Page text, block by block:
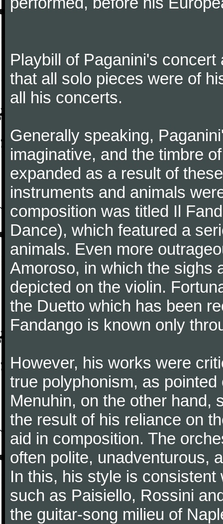
Playbill of Paganini's
that all solo pieces were of
all his concerts.
Generally speaking,
imaginative, and the timbre
expanded as a result of
instruments and animals
composition was titled Il
Dance), which featured a
animals. Even more
Amoroso, in which the sighs
depicted on the violin.
the Duetto which has been
Fandango is known only
However, his works were
true polyphonism, as
Menuhin, on the other hand,
the result of his reliance on
aid in composition. The
often polite, unadventurous,
In this, his style is
such as Paisiello, Rossini
the guitar-song milieu of